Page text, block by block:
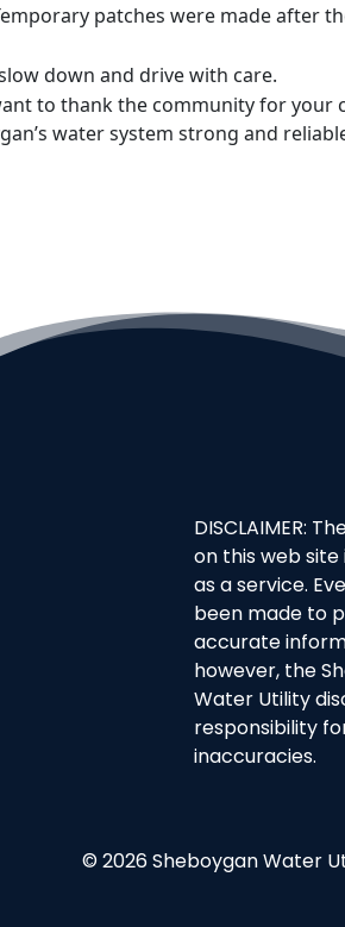
patches were made after
down and drive with care.
to thank the community for your
water system strong and
DISCLAIMER:
on this web site
as a service.
been made to
accurate
however, the
Water Utility
responsibility
inaccuracies.
© 2026 Sheboygan Water